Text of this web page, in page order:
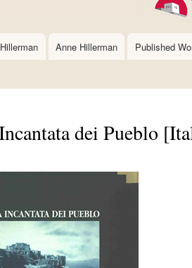
Anne Hillerman Published
dei Pueblo